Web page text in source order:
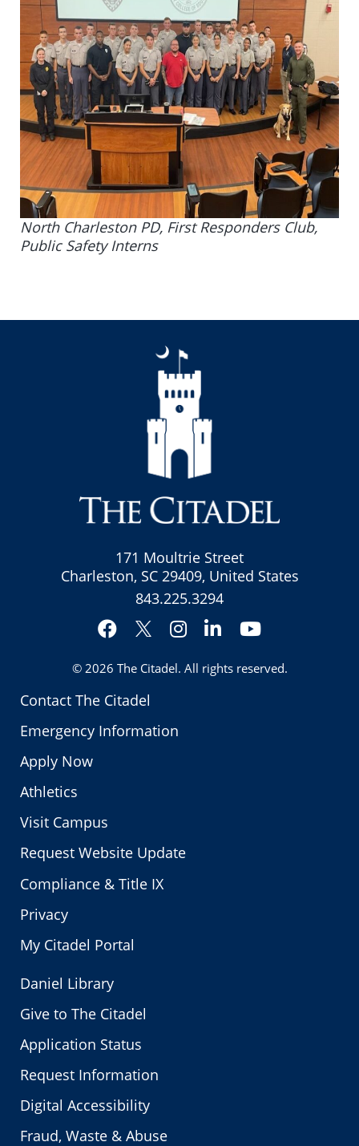
North Charleston PD, First Responders Club,
Public Safety Interns
Contact The Citadel
Emergency Information
Apply Now
Athletics
Visit Campus
Request Website Update
Compliance & Title IX
Privacy
My Citadel Portal
171 Moultrie Street
Charleston, SC 29409, United States
843.225.3294
Facebook
Twitter
Instagram
LinkedInYouTube
© 2026 The Citadel. All rights reserved.
Daniel Library
Give to The Citadel
Application Status
Request Information
Digital Accessibility
Fraud, Waste & Abuse